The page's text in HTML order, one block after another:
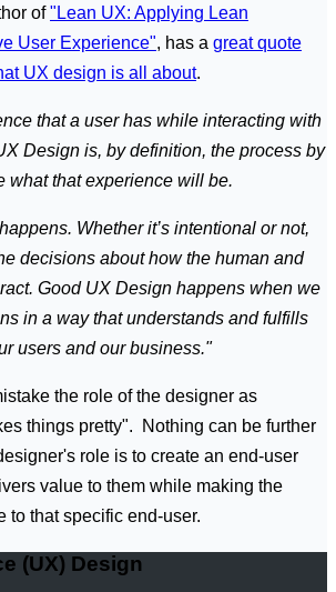
of"Lean UX: Applying Lean
User Experience", has a great quote
UX design is all about.
that a user has while interacting with
Design is, by definition, the process by
what that experience will be.
Whether it’s intentional or not,
decisions about how the human and
Good UX Design happens when we
in a way that understands and fulfills
users and our business."
the role of the designer as
things pretty". Nothing can be further
role is to create an end-user
value to them while making the
to that specific end-user.
(UX) Design